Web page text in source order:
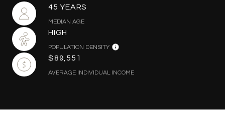
45 YEARS
MEDIAN AGE
HIGH
POPULATION DENSITY
$89,551
AVERAGE INDIVIDUAL INCOME